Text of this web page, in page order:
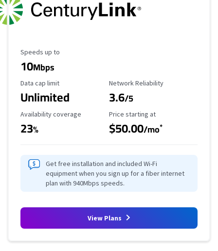
Maximum Speed
Speeds up to
10Mbps
Data Cap Limit
Data cap limit
Unlimited
Reliability Rating
Network Reliability
3.6/5
Availability Coverage
Availability coverage
23%
Starting Price
Price starting at
$50.00/mo*
Get free installation and included Wi-Fi
equipment when you sign up for a fiber internet
plan with 940Mbps speeds.
View Plans